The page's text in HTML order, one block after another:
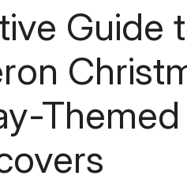
Guide
Themed